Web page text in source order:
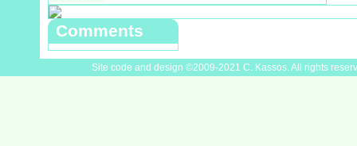
Comments
Site code and design ©2009-2021 C. Kassos. All rights